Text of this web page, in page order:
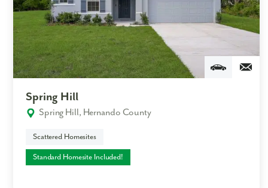
Spring Hill
Spring Hill, Hernando County
Scattered Homesites
Standard Homesite Included!